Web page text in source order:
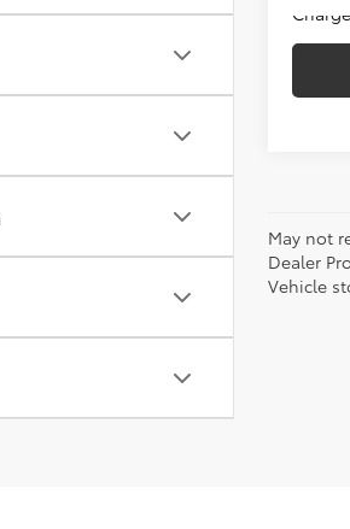
Charge.
May not
Dealer
Vehicle